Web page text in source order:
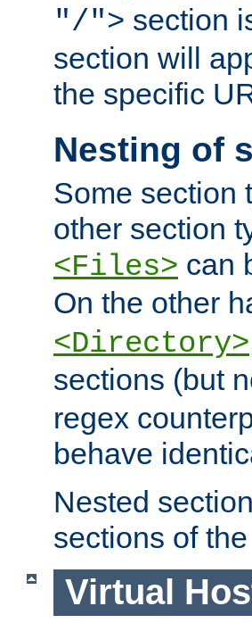
"/"> section
section will
the specific
Nesting of
Some section
other section
<Files> can
On the other
<Directory>
sections (but
regex
behave
Nested
sections of
Virtual